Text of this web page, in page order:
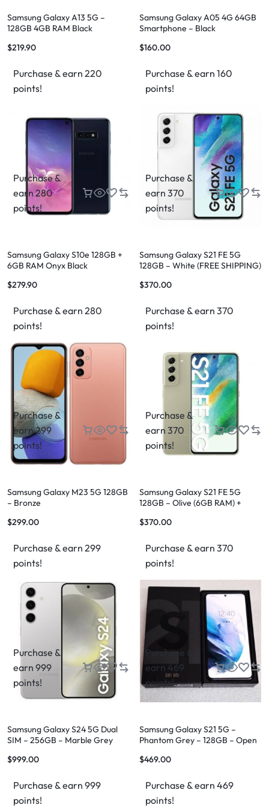
Samsung Galaxy A13 5G –
128GB 4GB RAM Black
$219.90
Purchase & earn 220
points!
Samsung Galaxy A05 4G 64GB
Smartphone – Black
$160.00
Purchase & earn 160
points!
Purchase &
earn 280
points!
Samsung Galaxy S10e 128GB +
6GB RAM Onyx Black
$279.90
Purchase & earn 280
points!
Purchase &
earn 370
points!
Samsung Galaxy S21 FE 5G
128GB – White (FREE SHIPPING)
$370.00
Purchase & earn 370
points!
Purchase &
earn 299
points!
Samsung Galaxy M23 5G 128GB
– Bronze
$299.00
Purchase & earn 299
points!
Purchase &
earn 370
points!
Samsung Galaxy S21 FE 5G
128GB – Olive (6GB RAM) +
$370.00
Purchase & earn 370
points!
Purchase &
earn 999
points!
Samsung Galaxy S24 5G Dual
SIM – 256GB – Marble Grey
$999.00
Purchase & earn 999
points!
Purchase &
earn 469
points!
Samsung Galaxy S21 5G –
Phantom Grey – 128GB – Open
$469.00
Purchase & earn 469
points!